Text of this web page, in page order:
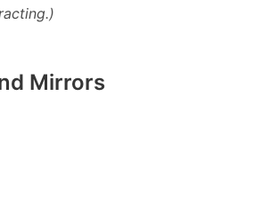
Mirrors